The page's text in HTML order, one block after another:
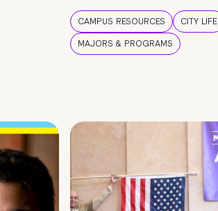
CAMPUS RESOURCES CITY LIFE
MAJORS & PROGRAMS